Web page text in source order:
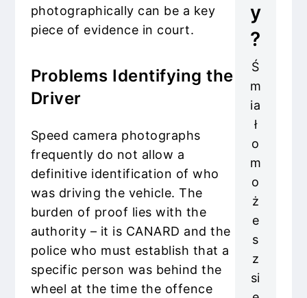
photographically can be a key
piece of evidence in court.
Problems Identifying the
Driver
Speed camera photographs
frequently do not allow a
definitive identification of who
was driving the vehicle. The
burden of proof lies with the
authority – it is CANARD and the
police who must establish that a
specific person was behind the
wheel at the time the offence
y
?
Ś
m
ia
ł
o
m
o
ż
e
s
z
si